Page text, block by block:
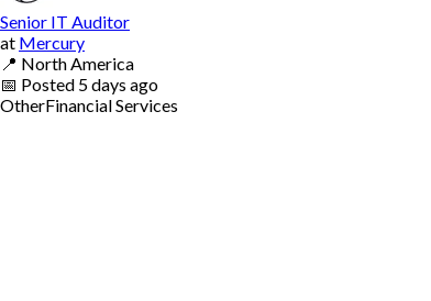
Senior IT Auditor
at Mercury
📍 North America
📅 Posted 5 days ago
OtherFinancial Services